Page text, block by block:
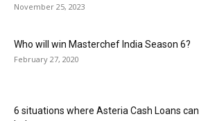
November 25, 2023
Who will win Masterchef India Season 6?
February 27, 2020
6 situations where Asteria Cash Loans can